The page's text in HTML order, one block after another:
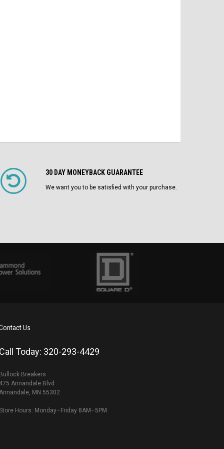
30 DAY MONEYBACK GUARANTEE
We want you to be satisfied with your purchase.
Us
Call Today: 320-293-4429
Bullock Breakers
475 Annandale Blvd
MN 55302
Hours: Monday–Friday 8AM–5PM